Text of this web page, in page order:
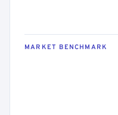
MARKET BENCHMARK